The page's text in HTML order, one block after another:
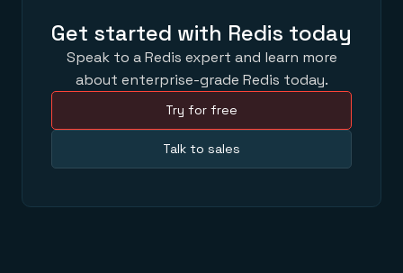
Get started with Redis today
Speak to a Redis expert and learn more
about enterprise-grade Redis today.
Try for free
Talk to sales